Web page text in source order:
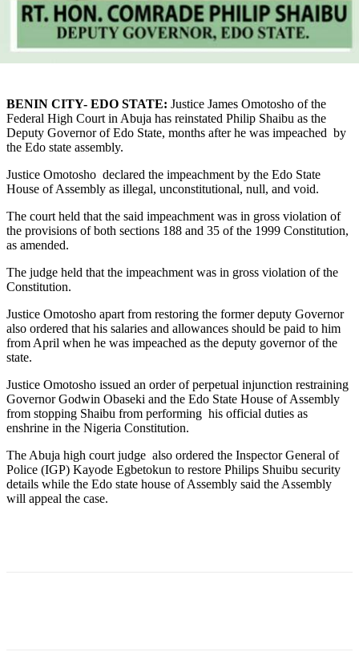
BENIN CITY- EDO STATE: Justice James Omotosho of the
Federal High Court in Abuja has reinstated Philip Shaibu as the
Deputy Governor of Edo State, months after he was impeached by
the Edo state assembly.
Justice Omotosho declared the impeachment by the Edo State
House of Assembly as illegal, unconstitutional, null, and void.
The court held that the said impeachment was in gross violation of
the provisions of both sections 188 and 35 of the 1999 Constitution,
as amended.
The judge held that the impeachment was in gross violation of the
Constitution.
Justice Omotosho apart from restoring the former deputy Governor
also ordered that his salaries and allowances should be paid to him
from April when he was impeached as the deputy governor of the
state.
Justice Omotosho issued an order of perpetual injunction restraining
Governor Godwin Obaseki and the Edo State House of Assembly
from stopping Shaibu from performing his official duties as
enshrine in the Nigeria Constitution.
The Abuja high court judge also ordered the Inspector General of
Police (IGP) Kayode Egbetokun to restore Philips Shuibu security
details while the Edo state house of Assembly said the Assembly
will appeal the case.